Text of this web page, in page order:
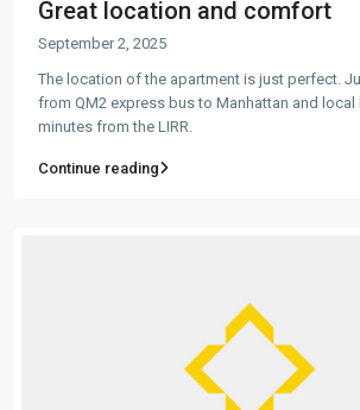
Great location and comfort
September 2, 2025
The location of the apartment is just perfect.
from QM2 express bus to Manhattan and local
minutes from the LIRR.
Continue reading